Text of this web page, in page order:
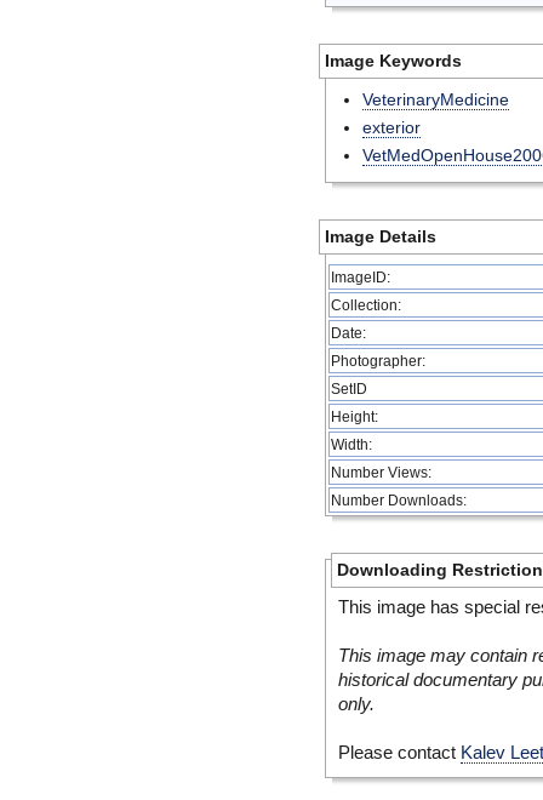
Image Keywords
VeterinaryMedicine
exterior
Image Details
ImageID:
Collection:
Date:
Photographer:
SetID
Height:
Width:
Number Views:
Number Downloads:
Downloading
This image has special
This image may contain
historical documentary
only.
Please contact Kalev